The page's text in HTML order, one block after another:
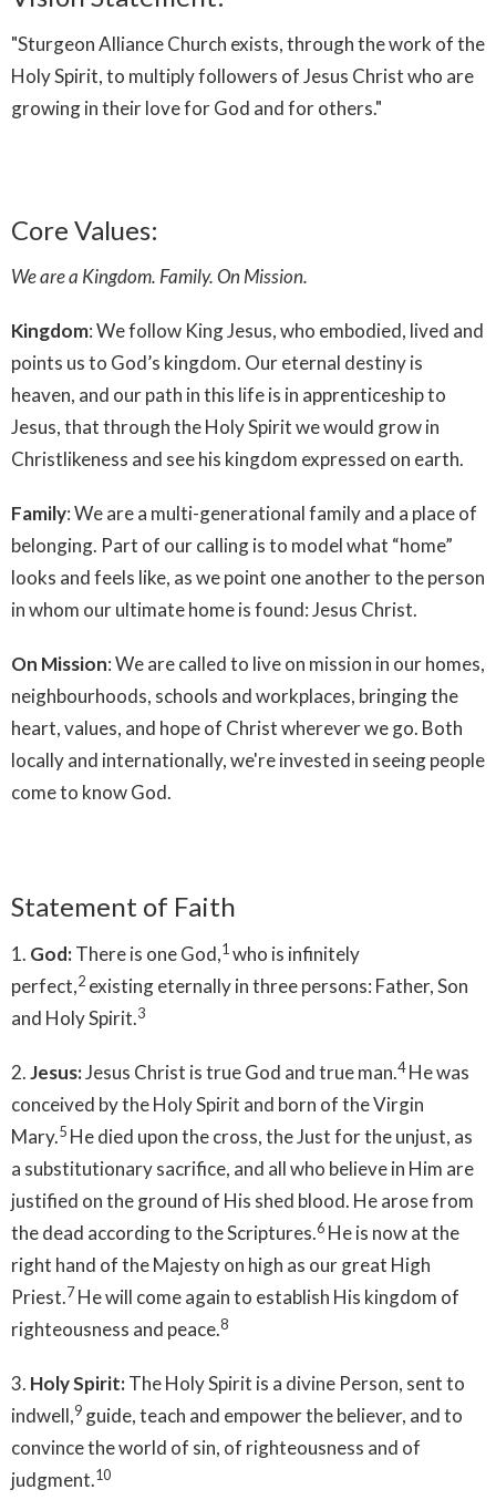
"Sturgeon Alliance Church exists, through the work of the
Holy Spirit, to multiply followers of Jesus Christ who are
growing in their love for God and for others."
Core Values:
We are a Kingdom. Family. On Mission.
Kingdom: We follow King Jesus, who embodied, lived and
points us to God’s kingdom. Our eternal destiny is
heaven, and our path in this life is in apprenticeship to
Jesus, that through the Holy Spirit we would grow in
Christlikeness and see his kingdom expressed on earth.
Family: We are a multi-generational family and a place of
belonging. Part of our calling is to model what “home”
looks and feels like, as we point one another to the person
in whom our ultimate home is found: Jesus Christ.
On Mission: We are called to live on mission in our homes,
neighbourhoods, schools and workplaces, bringing the
heart, values, and hope of Christ wherever we go. Both
locally and internationally, we're invested in seeing people
come to know God.
Statement of Faith
1. God:There is one God,1 who is infinitely
perfect,2 existing eternally in three persons: Father, Son
and Holy Spirit.3
2.Jesus:Jesus Christ is true God and true man.4 He was
conceived by the Holy Spirit and born of the Virgin
Mary.5 He died upon the cross, the Just for the unjust, as
a substitutionary sacrifice, and all who believe in Him are
justified on the ground of His shed blood. He arose from
the dead according to the Scriptures.6 He is now at the
right hand of the Majesty on high as our great High
Priest.7 He will come again to establish His kingdom of
righteousness and peace.8
3. Holy Spirit:The Holy Spirit is a divine Person, sent to
indwell,9 guide, teach and empower the believer, and to
convince the world of sin, of righteousness and of
judgment.10